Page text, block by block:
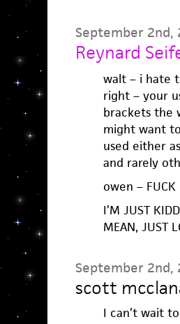
September 2nd,
Reynard
walt – i hate
right – your
brackets the
might want
used either
and rarely
owen – FUCK
I’M JUST
MEAN, JUST
September 2nd,
scott
I can’t wait